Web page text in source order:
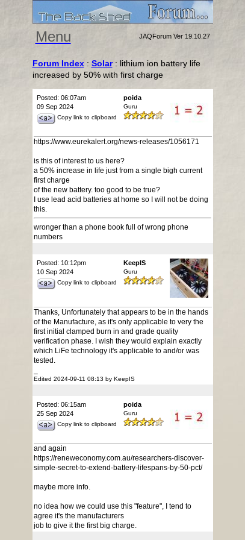
Menu JAQForum Ver 19.10.27
Forum Index: Solar: lithium ion battery life
increased by 50% with first charge
Posted: 06:07am
09 Sep 2024
Copy link to clipboard
poida
Guru
https://www.eurekalert.org/news-releases/1056171
is this of interest to us here?
a 50% increase in life just from a single bigh current
first charge
of the new battery. too good to be true?
I use lead acid batteries at home so I will not be doing
this.
wronger than a phone book full of wrong phone
numbers
Posted: 10:12pm
10 Sep 2024
Copy link to clipboard
KeepIS
Guru
Thanks, Unfortunately that appears to be in the hands
of the Manufacture, as it's only applicable to very the
first initial clamped burn in and grade quality
verification phase. I wish they would explain exactly
which LiFe technology it's applicable to and/or was
tested.
Edited 2024-09-11 08:13 by KeepIS
Posted: 06:15am
25 Sep 2024
Copy link to clipboard
poida
Guru
and again
https://reneweconomy.com.au/researchers-discover-
simple-secret-to-extend-battery-lifespans-by-50-pct/
maybe more info.
no idea how we could use this "feature", I tend to
agree it's the manufacturers
job to give it the first big charge.